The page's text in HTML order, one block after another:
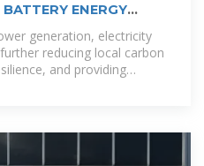
ENERGY
generation, electricity
reducing local carbon
and providing